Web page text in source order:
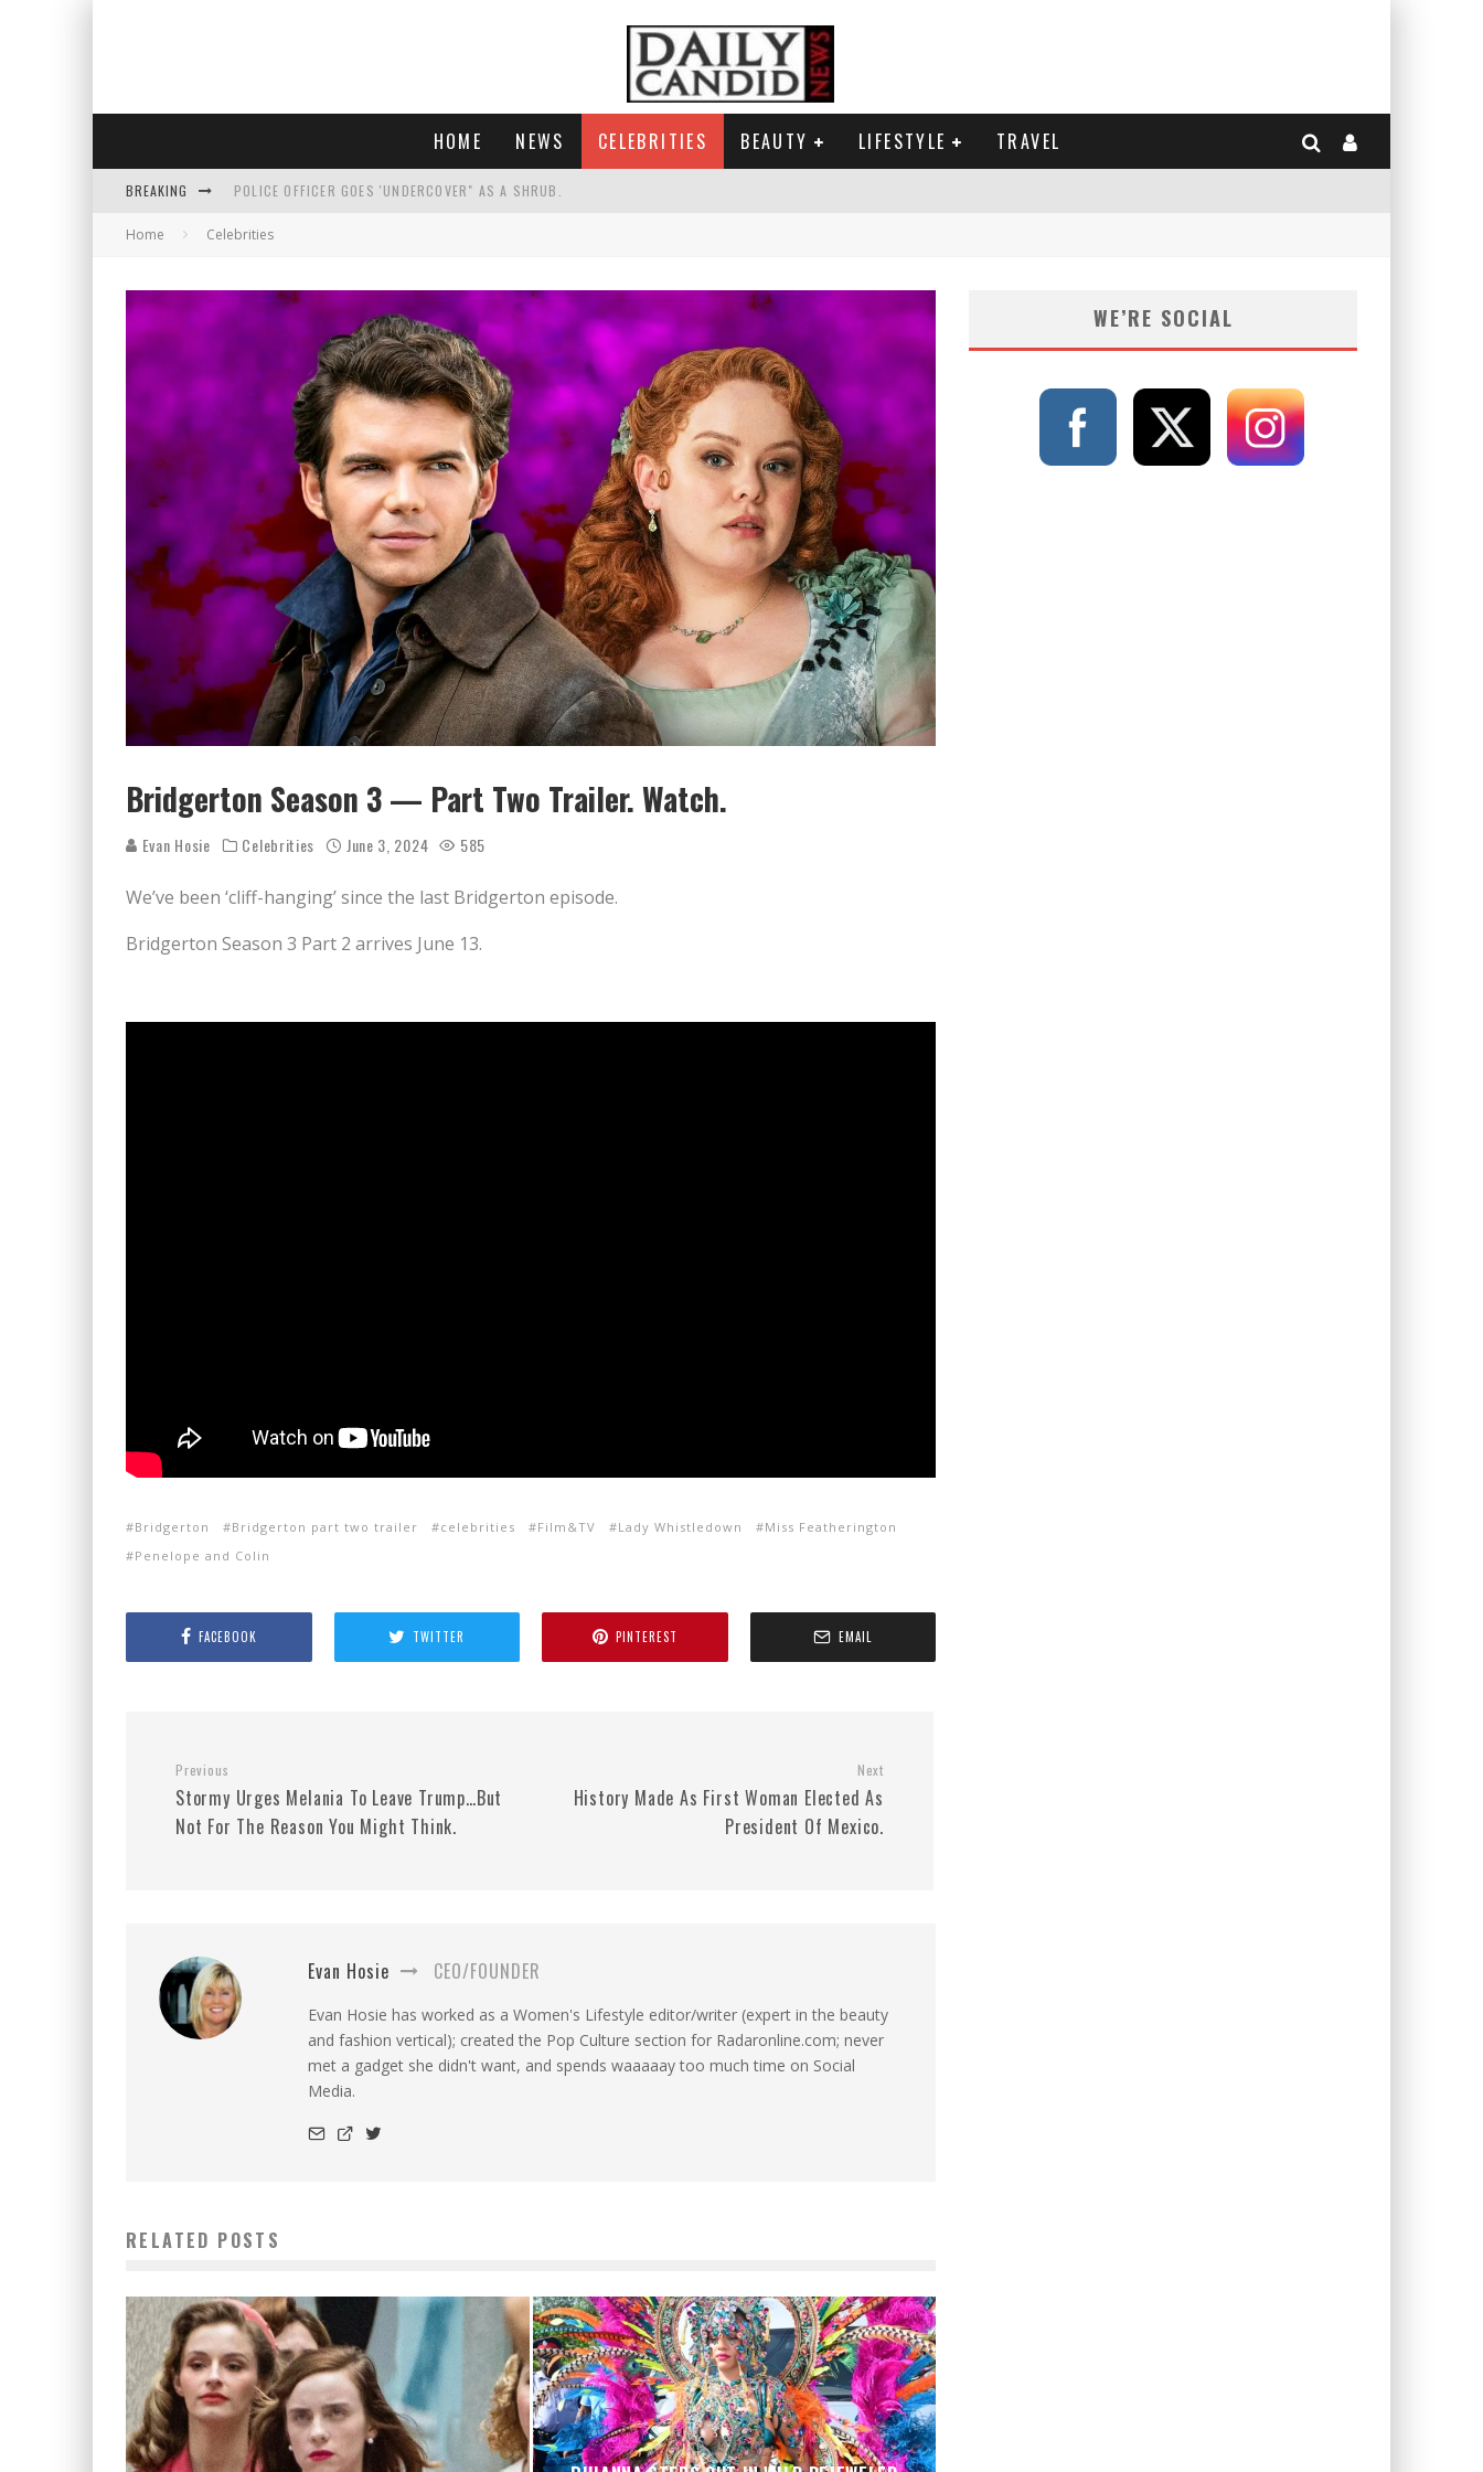
HOME NEWS CELEBRITIES BEAUTY LIFESTYLE TRAVEL
BREAKING POLICE OFFICER GOES 'UNDERCOVER" AS A SHRUB.
REPUBLICANS FACE CRITICISM OVER RESPONSE TO MAX MILLER ABUSE ALLEGATIONS.
WHO IS THIS? HINT: SHE'S NOT AN ACTRESS.
Home Celebrities
Bridgerton Season 3 — Part Two Trailer. Watch.
Evan Hosie Celebrities June 3, 2024 585
We’ve been ‘cliff-hanging’ since the last Bridgerton episode.
Bridgerton Season 3 Part 2 arrives June 13.
Bridgerton Bridgerton part two trailer celebrities Film&TV Lady Whistledown
Miss Featherington
Penelope and Colin
FACEBOOK TWITTER PINTEREST EMAIL
Previous
Stormy Urges Melania To Leave Trump…But
Not For The Reason You Might Think.
Next
History Made As First Woman Elected As
President Of Mexico.
Evan Hosie CEO/FOUNDER
Evan Hosie has worked as a Women's Lifestyle editor/writer (expert in the beauty
and fashion vertical); created the Pop Culture section for Radaronline.com; never
met a gadget she didn't want, and spends waaaaay too much time on Social
Media.
RELATED POSTS
WE’RE SOCIAL